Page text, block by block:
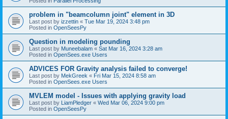
problem in "beamcolumn joint" element in 3D
Last post by izzettin « Tue Mar 19, 2024 3:48 pm
Posted in OpenSeesPy
Question in modeling pounding
Last post by Muneebalam « Sat Mar 16, 2024 3:28 am
Posted in OpenSees.exe Users
ADVICES FOR Gravity analysis failed to converge!
Last post by MekGreek « Fri Mar 15, 2024 8:58 am
Posted in OpenSees.exe Users
MVLEM model - Issues with applying gravity load
Last post by LiamPledger « Wed Mar 06, 2024 9:00 pm
Posted in OpenSeesPy